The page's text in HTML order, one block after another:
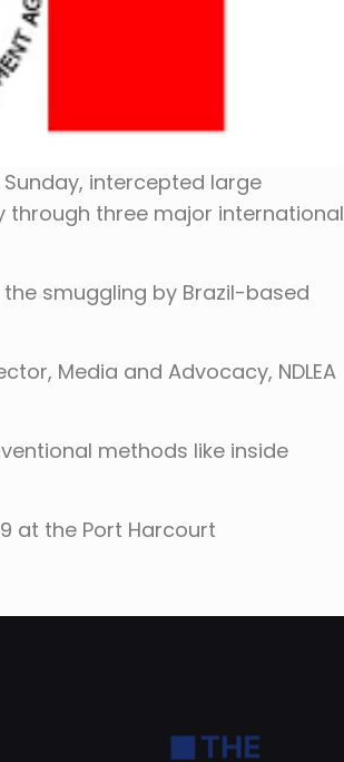
Sunday, intercepted large
three major international
smuggling by Brazil-based
Media and Advocacy, NDLEA
methods like inside
at the Port Harcourt